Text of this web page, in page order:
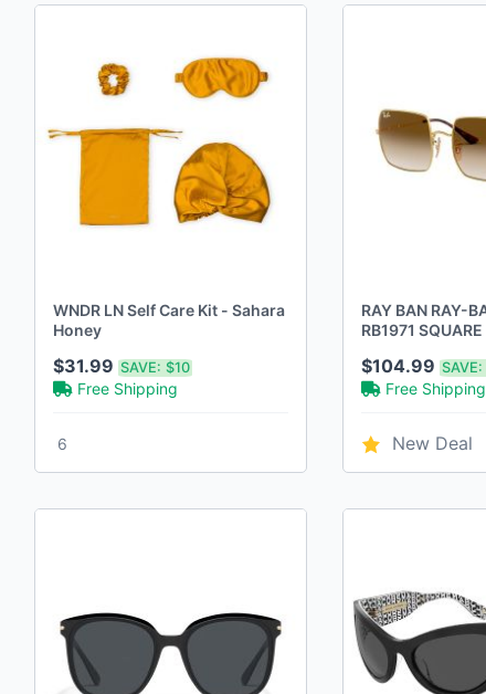
WNDR LN Self Care Kit - Sahara
Honey
$31.99 SAVE: $10
Free Shipping
6
RAY BAN RAY-
RB1971
BROWN
$104.99 SAVE:
Free Shipping
New Deal